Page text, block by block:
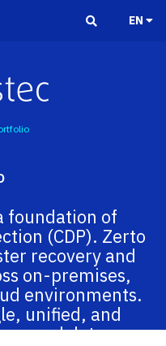
EN
foundation of
(CDP). Zerto
recovery and
on-premises,
environments.
unified, and
and data